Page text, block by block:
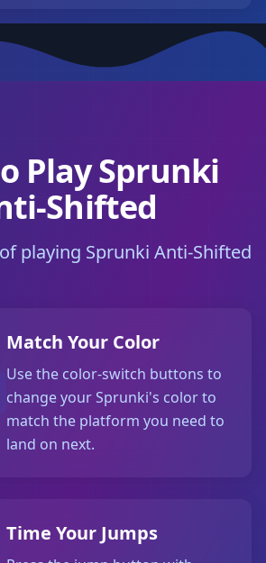
Play Sprunki
Shifted
playing Sprunki Anti-Shifted
Match Your Color
Use the color-switch buttons to
change your Sprunki's color to
match the platform you need to
land on next.
Time Your Jumps